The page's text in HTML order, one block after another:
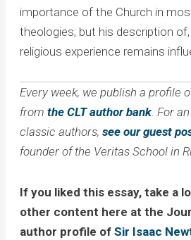
importance of the Church in
theologies; but his description
religious experience remains
Every week, we publish a profile
from the CLT author bank. For
classic authors, see our guest
founder of the Veritas School in
If you liked this essay, take a
other content here at the
author profile of Sir Isaac